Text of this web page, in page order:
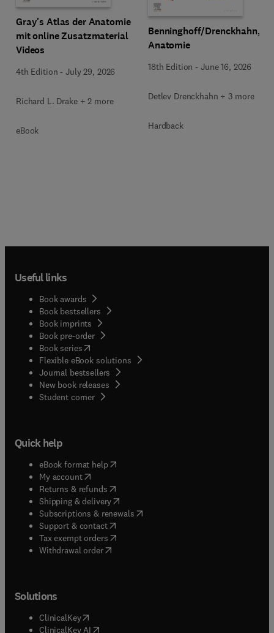
Gray's Atlas der Anatomie
mit online Zusatzmaterial
Videos
4th Edition -July 29, 2026
Richard L. Drake + 2 more
eBook
Benninghoff/Drenckhahn,
Anatomie
18th Edition - June 16, 2026
Detlev Drenckhahn + 3 more
Hardback
Useful links
Book awards
Book bestsellers
Book imprints
Book pre-order
Book series(opens in new tab/window
Flexible eBook solutions
Journal bestsellers
New book releases
Student corner( opens in new tab/window
Quick help
eBook format help( opens in new tab/window
My account( opens in new tab/window
Returns & refunds( opens in new tab/window
Shipping & delivery(opens in new tab/window
Subscriptions & renewals( opens in new tab/window
Support & contact( opens in new tab/window
Tax exempt orders( opens in new tab/window
Withdrawal order
Solutions
ClinicalKey(opens in new tab/window
ClinicalKey AI opens in new tab/window